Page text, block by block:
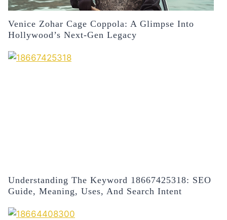
Venice Zohar Cage Coppola: A Glimpse Into
Hollywood’s Next-Gen Legacy
Understanding The Keyword 18667425318: SEO
Guide, Meaning, Uses, And Search Intent